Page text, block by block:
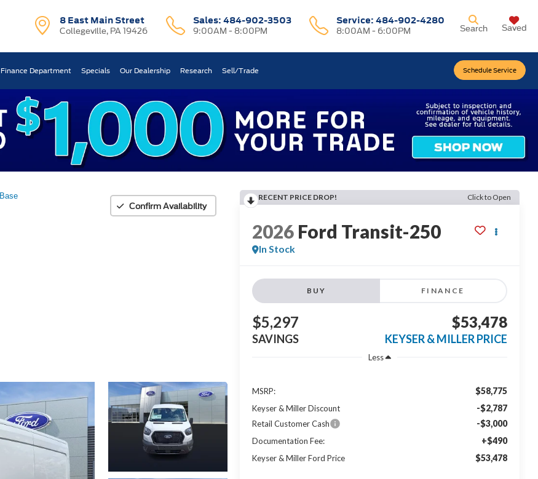
8 East Main Street
Collegeville, PA 19426
Sales: 484-902-3503
9:00AM - 8:00PM
Service:484-902-4280
8:00AM - 6:00PM
Schedule Service
Search Saved
Finance Department Specials Our Dealership Research Sell/Trade
Base
Confirm Availability
RECENT PRICE DROP! Click to Open
2026 Ford Transit-250
In Stock
BUY FINANCE
$5,297
SAVINGS
$53,478
KEYSER & MILLER PRICE
Less
MSRP: $58,775
Keyser & Miller Discount -$2,787
Retail Customer Cash -$3,000
Documentation Fee: +$490
Keyser & Miller Ford Price $53,478